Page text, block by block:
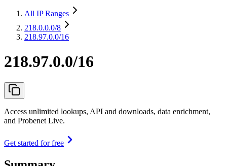
All IP Ranges
218.0.0.0/8
218.97.0.0/16
218.97.0.0/16
Access unlimited lookups, API and downloads, data enrichment,
and Probenet Live.
Get started for free